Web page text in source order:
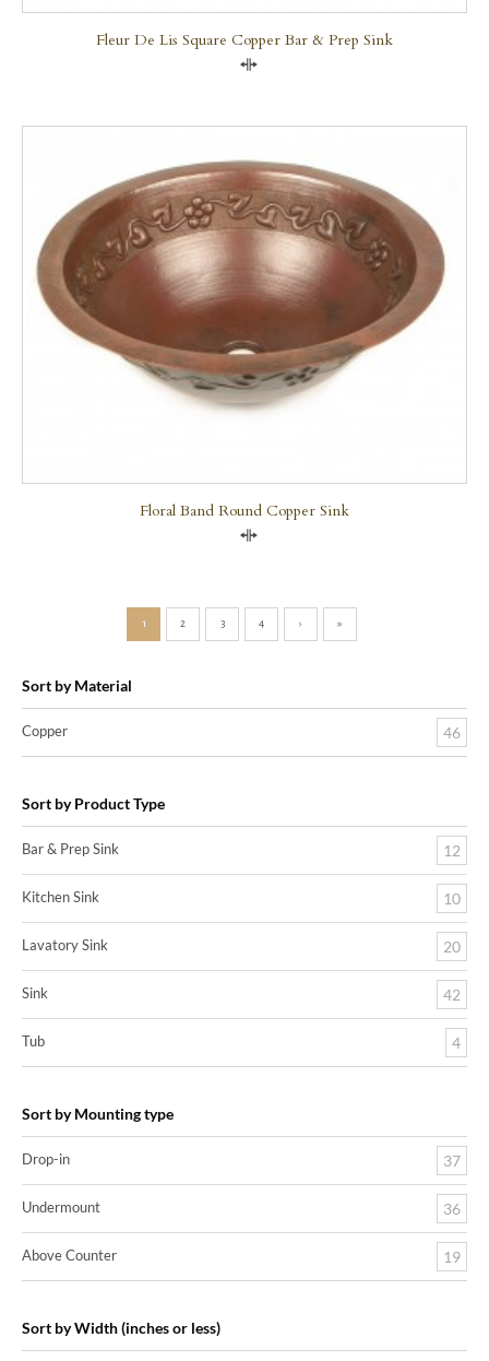
Fleur De Lis Square Copper Bar & Prep Sink
Floral Band Round Copper Sink
1 2 3 4 › »
Sort by Material
Copper 46
Sort by Product Type
Bar & Prep Sink 12
Kitchen Sink 10
Lavatory Sink 20
Sink 42
Tub 4
Sort by Mounting type
Drop-in 37
Undermount 36
Above Counter 19
Sort by Width (inches or less)